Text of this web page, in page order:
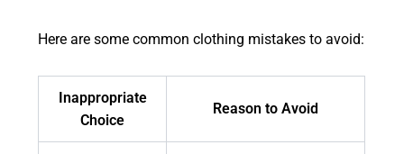
Here are some common clothing mistakes to avoid:
Inappropriate
Choice
Reason to Avoid